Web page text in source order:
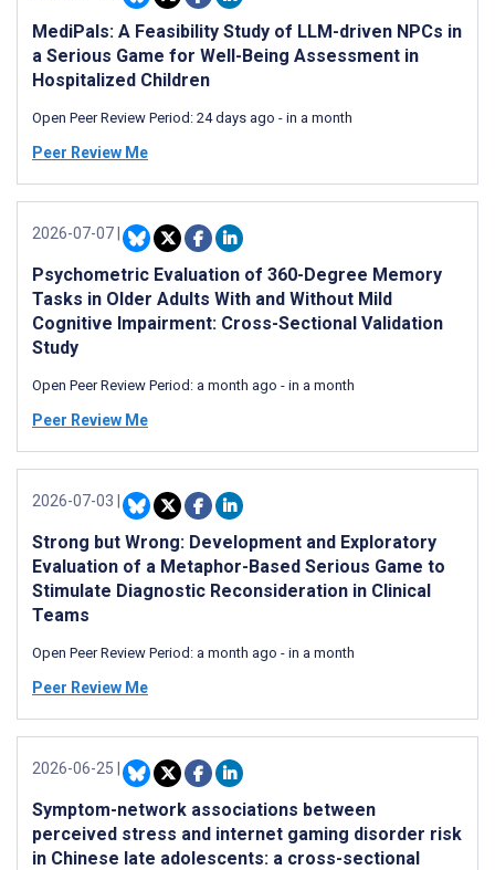
MediPals: A Feasibility Study of LLM-driven NPCs in
a Serious Game for Well-Being Assessment in
Hospitalized Children
Open Peer Review Period: 24 days ago - in a month
Peer Review Me
2026-07-07
Psychometric Evaluation of 360-Degree Memory
Tasks in Older Adults With and Without Mild
Cognitive Impairment: Cross-Sectional Validation
Study
Open Peer Review Period: a month ago - in a month
Peer Review Me
2026-07-03
Strong but Wrong: Development and Exploratory
Evaluation of a Metaphor-Based Serious Game to
Stimulate Diagnostic Reconsideration in Clinical
Teams
Open Peer Review Period: a month ago - in a month
Peer Review Me
2026-06-25
Symptom-network associations between
perceived stress and internet gaming disorder risk
in Chinese late adolescents: a cross-sectional